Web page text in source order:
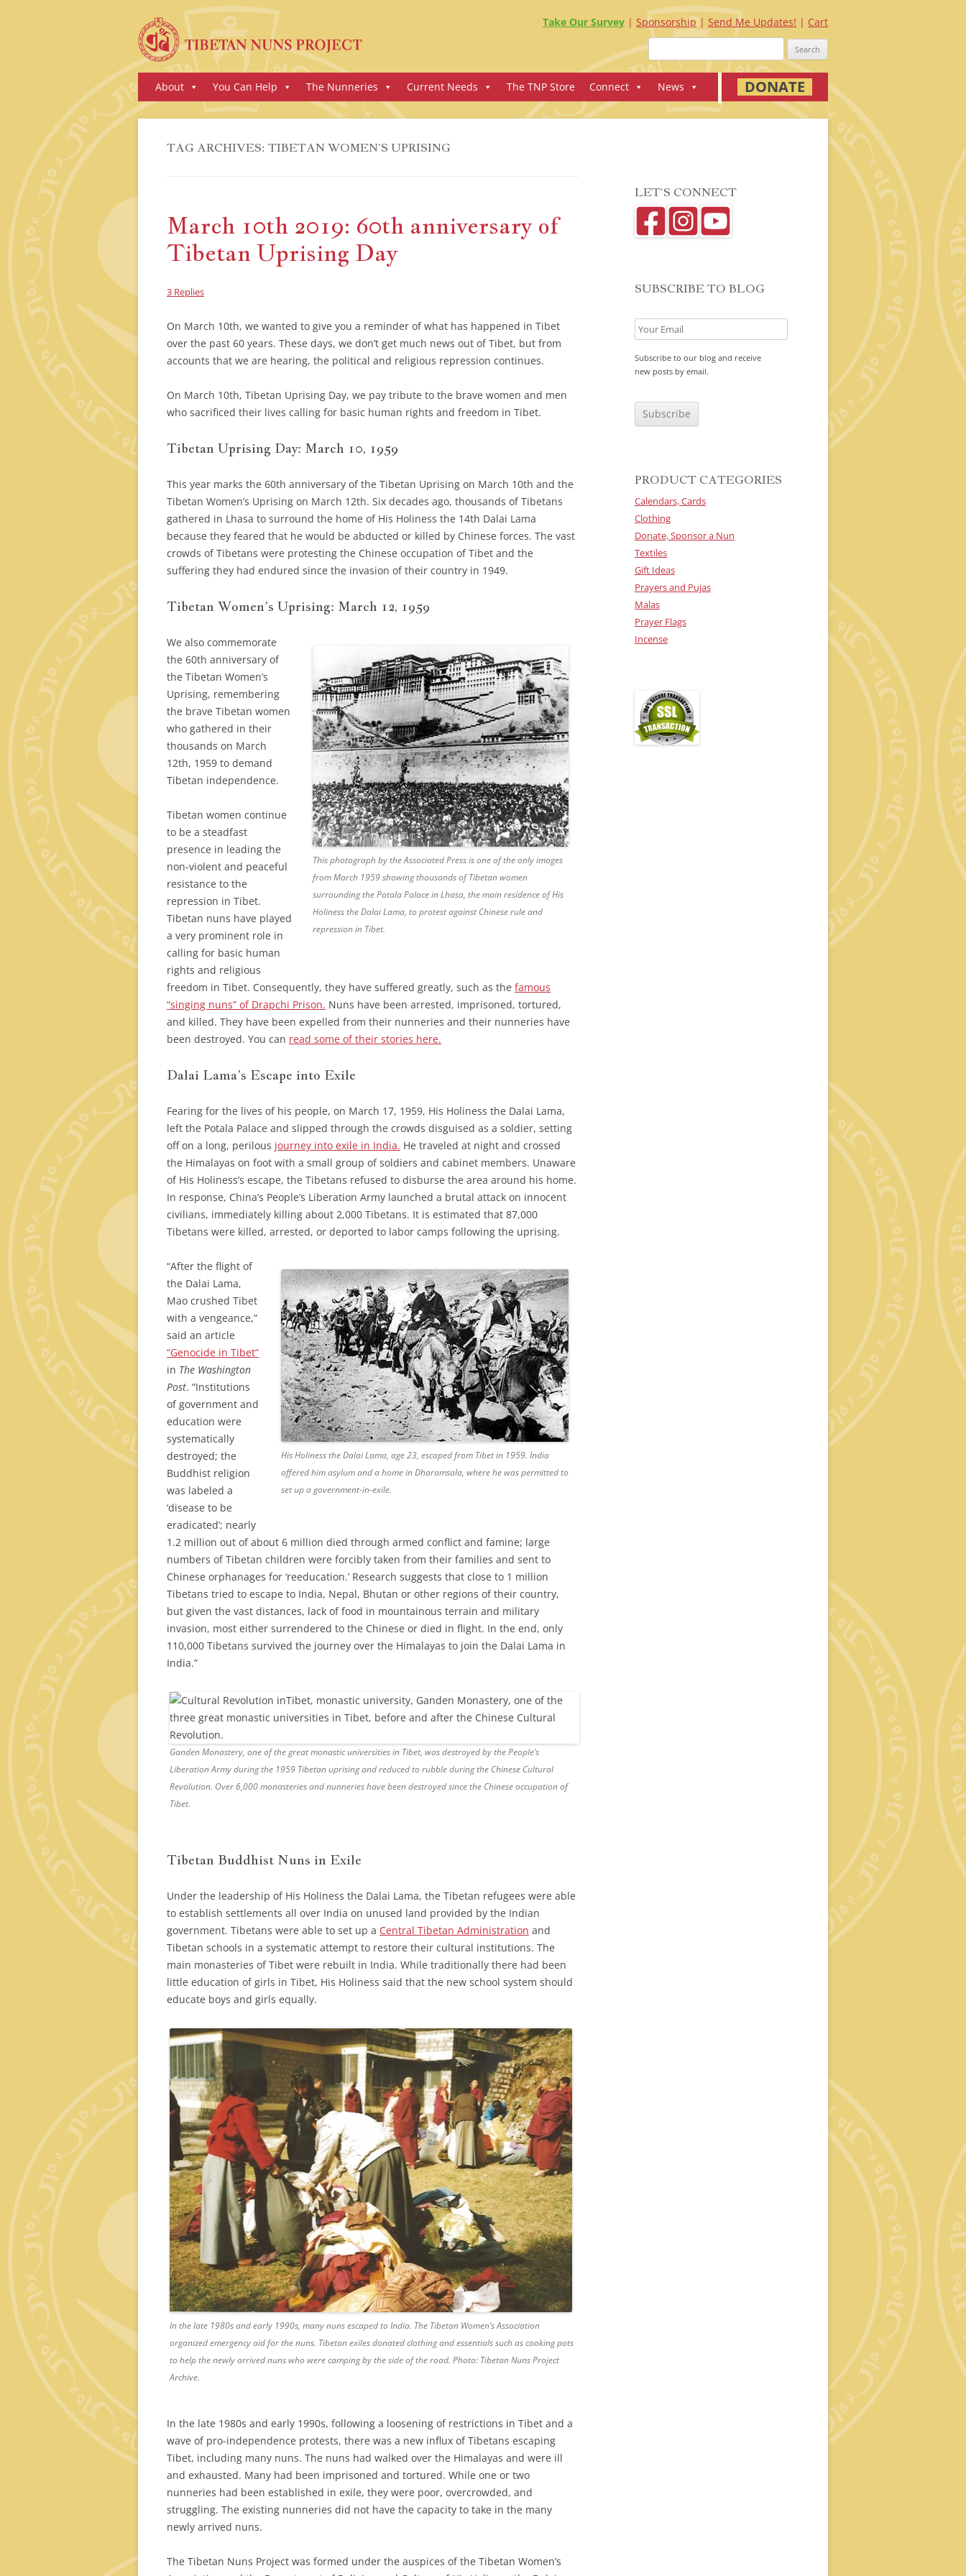
Take Our Survey Sponsorship Send Me Updates!
Cart
Search
for:
Skip
toAbout You Can Help The Nunneries Current Needs The TNP Store Connect News DONATE
TAG ARCHIVES:TIBETAN WOMEN’S UPRISING
March 10th 2019: 60th anniversary of
Tibetan Uprising Day
3 Replies
On March 10th, we wanted to give you a reminder of what has happened in Tibet
over the past 60 years. These days, we don’t get much news out of Tibet, but from
accounts that we are hearing, the political and religious repression continues.
On March 10th, Tibetan Uprising Day, we pay tribute to the brave women and men
who sacrificed their lives calling for basic human rights and freedom in Tibet.
Tibetan Uprising Day: March 10, 1959
This year marks the 60th anniversary of the Tibetan Uprising on March 10th and the
Tibetan Women’s Uprising on March 12th. Six decades ago, thousands of Tibetans
gathered in Lhasa to surround the home of His Holiness the 14th Dalai Lama
because they feared that he would be abducted or killed by Chinese forces. The vast
crowds of Tibetans were protesting the Chinese occupation of Tibet and the
suffering they had endured since the invasion of their country in 1949.
Tibetan Women’s Uprising: March 12, 1959
This photograph by the Associated Press is one of the only images
from March 1959 showing thousands of Tibetan women
surrounding the Potala Palace in Lhasa, the main residence of His
Holiness the Dalai Lama, to protest against Chinese rule and
repression in Tibet.
We also commemorate
the 60th anniversary of
the Tibetan Women’s
Uprising, remembering
the brave Tibetan women
who gathered in their
thousands on March
12th, 1959 to demand
Tibetan independence.
Tibetan women continue
to be a steadfast
presence in leading the
non-violent and peaceful
resistance to the
repression in Tibet.
Tibetan nuns have played
a very prominent role in
calling for basic human
rights and religious
freedom in Tibet. Consequently, they have suffered greatly, such as the famous
“singing nuns” of Drapchi Prison. Nuns have been arrested, imprisoned, tortured,
and killed. They have been expelled from their nunneries and their nunneries have
been destroyed. You can read some of their stories here.
Dalai Lama’s Escape into Exile
Fearing for the lives of his people, on March 17, 1959, His Holiness the Dalai Lama,
left the Potala Palace and slipped through the crowds disguised as a soldier, setting
off on a long, perilous journey into exile in India. He traveled at night and crossed
the Himalayas on foot with a small group of soldiers and cabinet members. Unaware
of His Holiness’s escape, the Tibetans refused to disburse the area around his home.
In response, China’s People’s Liberation Army launched a brutal attack on innocent
civilians, immediately killing about 2,000 Tibetans. It is estimated that 87,000
Tibetans were killed, arrested, or deported to labor camps following the uprising.
His Holiness the Dalai Lama, age 23, escaped from Tibet in 1959. India
offered him asylum and a home in Dharamsala, where he was permitted to
set up a government-in-exile.
“After the flight of
the Dalai Lama,
Mao crushed Tibet
with a vengeance,”
said an article
“Genocide in Tibet”
in The Washington
Post. “Institutions
of government and
education were
systematically
destroyed; the
Buddhist religion
was labeled a
‘disease to be
eradicated’; nearly
1.2 million out of about 6 million died through armed conflict and famine; large
numbers of Tibetan children were forcibly taken from their families and sent to
Chinese orphanages for ‘reeducation.’ Research suggests that close to 1 million
Tibetans tried to escape to India, Nepal, Bhutan or other regions of their country,
but given the vast distances, lack of food in mountainous terrain and military
invasion, most either surrendered to the Chinese or died in flight. In the end, only
110,000 Tibetans survived the journey over the Himalayas to join the Dalai Lama in
India.”
Ganden Monastery, one of the great monastic universities in Tibet, was destroyed by the People’s
Liberation Army during the 1959 Tibetan uprising and reduced to rubble during the Chinese Cultural
Revolution. Over 6,000 monasteries and nunneries have been destroyed since the Chinese occupation of
Tibet.
Tibetan Buddhist Nuns in Exile
Under the leadership of His Holiness the Dalai Lama, the Tibetan refugees were able
to establish settlements all over India on unused land provided by the Indian
government. Tibetans were able to set up a Central Tibetan Administration and
Tibetan schools in a systematic attempt to restore their cultural institutions. The
main monasteries of Tibet were rebuilt in India. While traditionally there had been
little education of girls in Tibet, His Holiness said that the new school system should
educate boys and girls equally.
In the late 1980s and early 1990s, many nuns escaped to India. The Tibetan Women’s Association
organized emergency aid for the nuns. Tibetan exiles donated clothing and essentials such as cooking pots
to help the newly arrived nuns who were camping by the side of the road. Photo: Tibetan Nuns Project
Archive.
In the late 1980s and early 1990s, following a loosening of restrictions in Tibet and a
wave of pro-independence protests, there was a new influx of Tibetans escaping
Tibet, including many nuns. The nuns had walked over the Himalayas and were ill
and exhausted. Many had been imprisoned and tortured. While one or two
nunneries had been established in exile, they were poor, overcrowded, and
struggling. The existing nunneries did not have the capacity to take in the many
newly arrived nuns.
The Tibetan Nuns Project was formed under the auspices of the Tibetan Women’s
LET’S CONNECT
SUBSCRIBE TO BLOG
Subscribe to our blog and receive
new posts by email.
T
PRODUCT CATEGORIES
Calendars, Cards
Clothing
Donate, Sponsor a Nun
Textiles
Gift Ideas
Prayers and Pujas
Malas
Prayer Flags
Incense